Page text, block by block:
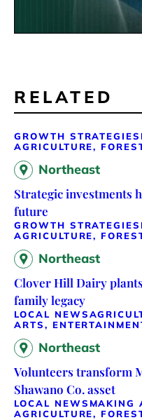
RELATED
GROWTH STRATEGIES
AGRICULTURE,
Northeast
Strategic investments
future
GROWTH STRATEGIES
AGRICULTURE,
Northeast
Clover Hill Dairy
family legacy
LOCAL NEWS
ARTS,
Northeast
Volunteers transform
Shawano Co. asset
LOCAL NEWS MAKING
AGRICULTURE,